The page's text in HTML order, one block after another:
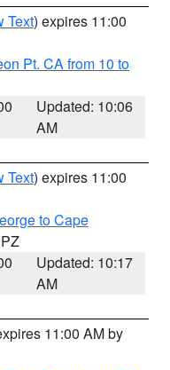
Text) expires 11:00
Pt. CA from 10 to
Updated: 10:06
AM
Text) expires 11:00
to Cape
Updated: 10:17
AM
11:00 AM by